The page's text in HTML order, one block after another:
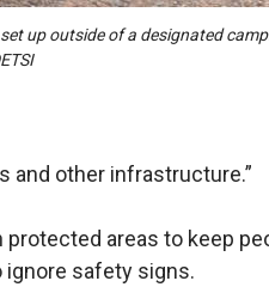
up outside of a designated
and other infrastructure.”
areas to keep
safety signs.